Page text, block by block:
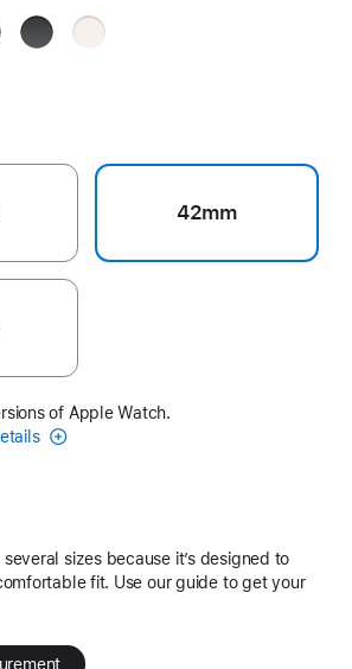
Black
Light
42mm
of Apple Watch.
sizes because it’s designed to
fit. Use our guide to get your